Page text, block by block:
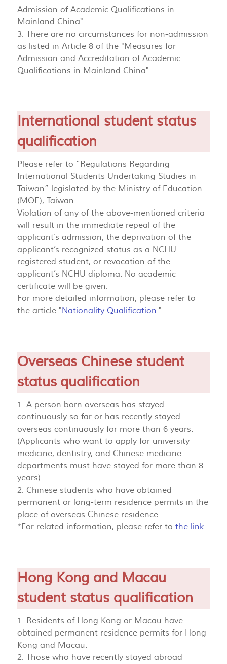
Admission of Academic Qualifications in
Mainland China".
3. There are no circumstances for non-admission
as listed in Article 8 of the "Measures for
Admission and Accreditation of Academic
Qualifications in Mainland China"
International student status
qualification
Please refer to “Regulations Regarding
International Students Undertaking Studies in
Taiwan” legislated by the Ministry of Education
(MOE), Taiwan.
Violation of any of the above-mentioned criteria
will result in the immediate repeal of the
applicant’s admission, the deprivation of the
applicant’s recognized status as a NCHU
registered student, or revocation of the
applicant’s NCHU diploma. No academic
certificate will be given.
For more detailed information, please refer to
the article "Nationality Qualification."
Overseas Chinese student
status qualification
1. A person born overseas has stayed
continuously so far or has recently stayed
overseas continuously for more than 6 years.
(Applicants who want to apply for university
medicine, dentistry, and Chinese medicine
departments must have stayed for more than 8
years)
2. Chinese students who have obtained
permanent or long-term residence permits in the
place of overseas Chinese residence.
*For related information, please refer to the link
Hong Kong and Macau
student status qualification
1. Residents of Hong Kong or Macau have
obtained permanent residence permits for Hong
Kong and Macau.
2. Those who have recently stayed abroad